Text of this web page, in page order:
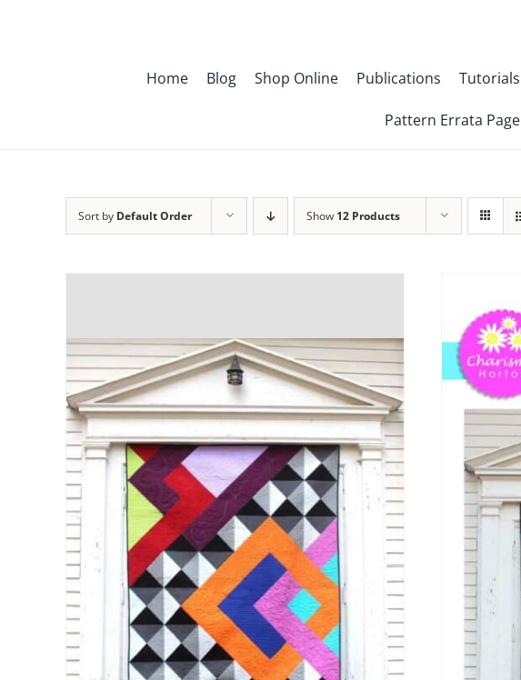
Home Blog Shop Online Publications Tutorials
Pattern Errata Page
Sort by Default Order Show 12 Products